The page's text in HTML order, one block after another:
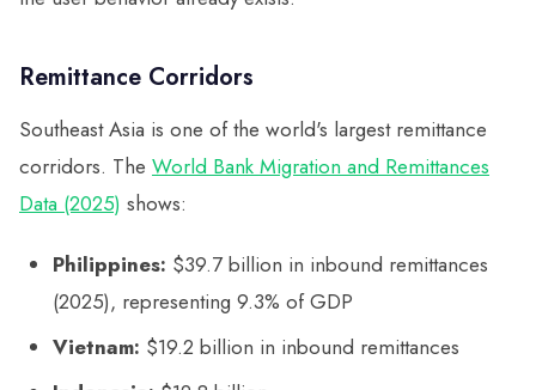
Remittance Corridors
Southeast Asia is one of the world's largest remittance
corridors. The World Bank Migration and Remittances
Data (2025) shows:
Philippines: $39.7 billion in inbound remittances
(2025), representing 9.3% of GDP
Vietnam: $19.2 billion in inbound remittances